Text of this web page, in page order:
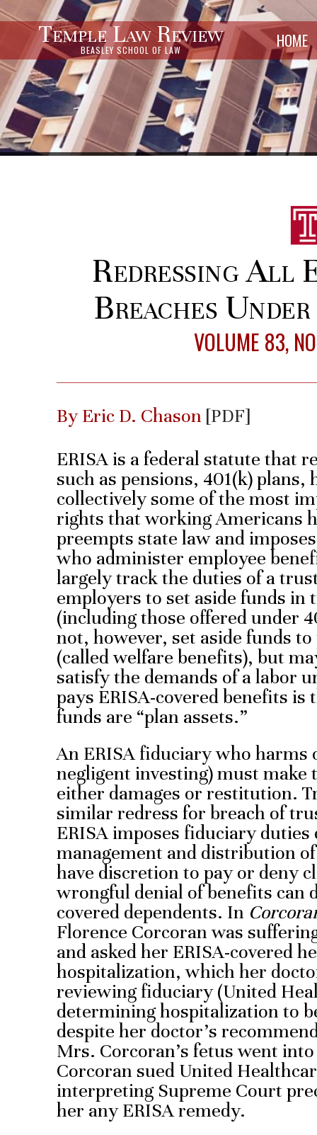
Temple Law Review
BEASLEY SCHOOL OF LAW HOME
Redressing All
Breaches
VOLUME 83,
By Eric D. Chason [PDF]
ERISA is a federal statute that
such as pensions, 401(k)
collectively some of the most
rights that working Americans
preempts state law and
who administer employee
largely track the duties of a
employers to set aside funds
(including those offered under
not, however, set aside funds
(called welfare benefits), but
satisfy the demands of a labor
pays ERISA-covered benefits is
funds are “plan assets.”
An ERISA fiduciary who harms
negligent investing) must make
either damages or restitution.
similar redress for breach of
ERISA imposes fiduciary
management and distribution
have discretion to pay or deny
wrongful denial of benefits can
covered dependents. In
Florence Corcoran was
and asked her ERISA-covered
hospitalization, which her
reviewing fiduciary (United
determining hospitalization to
despite her doctor’s
Mrs. Corcoran’s fetus went
Corcoran sued United
interpreting Supreme Court
her any ERISA remedy.